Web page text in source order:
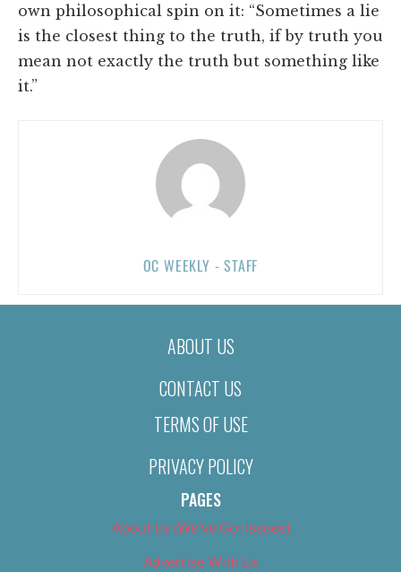
own philosophical spin on it: “Sometimes a lie
is the closest thing to the truth, if by truth you
mean not exactly the truth but something like
it.”
OC WEEKLY - STAFF
ABOUT US
CONTACT US
TERMS OF USE
PRIVACY POLICY
PAGES
About Us (We’ve Got Issues)
Advertise With Us